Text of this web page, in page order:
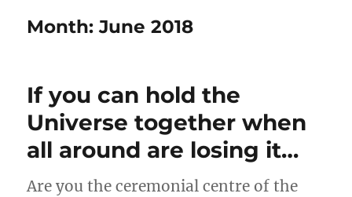
Month:June 2018
If you can hold the
Universe together when
all around are losing it…
Are you the ceremonial centre of the